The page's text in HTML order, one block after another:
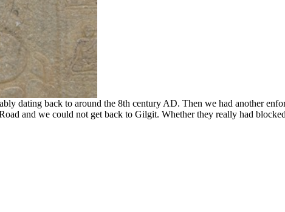
dating back to around the 8th century AD. Then we had another
and we could not get back to Gilgit. Whether they really had